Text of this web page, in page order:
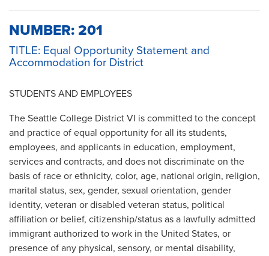
NUMBER: 201
TITLE: Equal Opportunity Statement and
Accommodation for District
STUDENTS AND EMPLOYEES
The Seattle College District VI is committed to the concept
and practice of equal opportunity for all its students,
employees, and applicants in education, employment,
services and contracts, and does not discriminate on the
basis of race or ethnicity, color, age, national origin, religion,
marital status, sex, gender, sexual orientation, gender
identity, veteran or disabled veteran status, political
affiliation or belief, citizenship/status as a lawfully admitted
immigrant authorized to work in the United States, or
presence of any physical, sensory, or mental disability,